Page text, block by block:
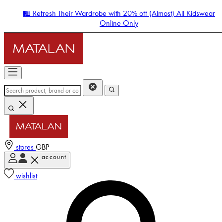
🛍️ Refresh Their Wardrobe with 20% off (Almost) All Kidswear
Online Only
stores GBP
account
wishlist